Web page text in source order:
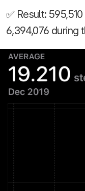
✅ Result:
6,394,076 during